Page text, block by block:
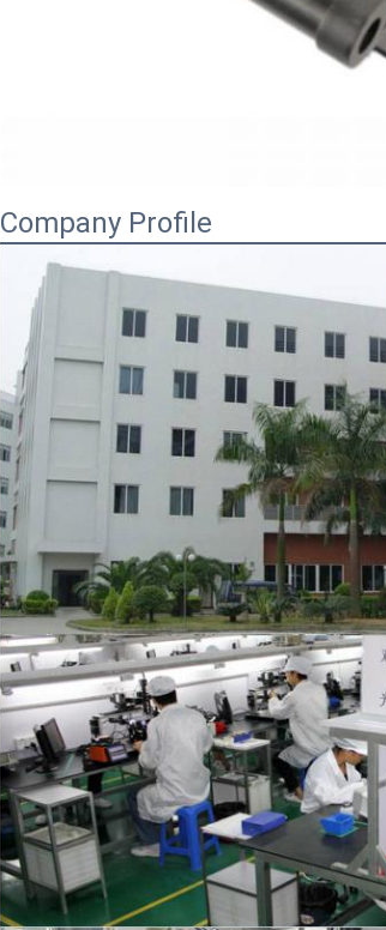
Company Profile